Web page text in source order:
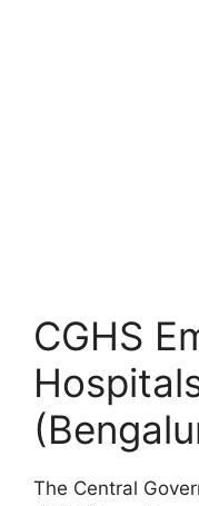
CGHS
The Central